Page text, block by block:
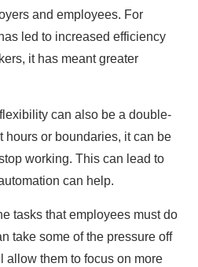
and employees. For
led to increased efficiency
it has meant greater
can also be a double-
hours or boundaries, it can be
working. This can lead to
can help.
tasks that employees must do
take some of the pressure off
allow them to focus on more